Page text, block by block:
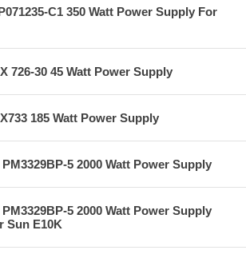
C1 350 Watt Power Supply For
726-30 45 Watt Power Supply
185 Watt Power Supply
5 2000 Watt Power Supply
5 2000 Watt Power Supply
Sun E10K